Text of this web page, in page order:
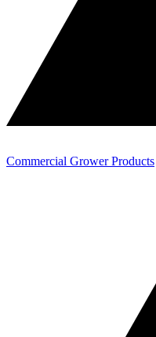
Commercial Grower Products